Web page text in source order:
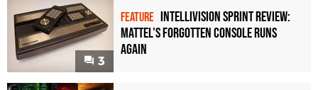
3
FEATURE Intellivision Sprint Review:
Mattel's Forgotten Console Runs
Again